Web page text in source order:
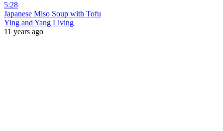
5:28
Japanese Miso Soup with Tofu
Ying and Yang Living
11 years ago